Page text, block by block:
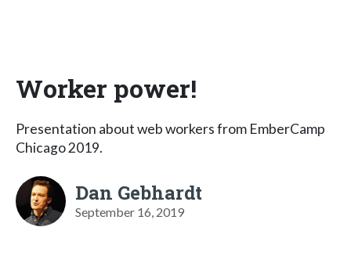
Worker power!
Presentation about web workers from EmberCamp
Chicago 2019.
Dan Gebhardt
September 16, 2019